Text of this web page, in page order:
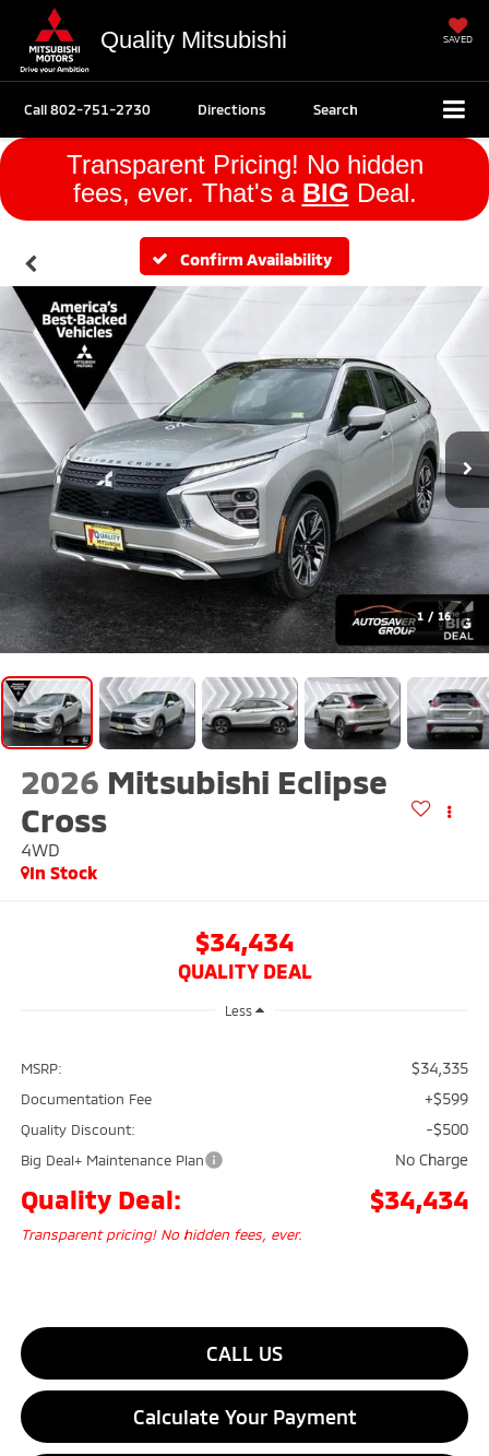
Quality Mitsubishi SAVED
Call802-751-2730 Directions Search
Transparent Pricing! No hidden
fees, ever. That's a BIG Deal.
Confirm Availability
1 / 16
2026 Mitsubishi Eclipse
Cross
4WD
In Stock
$34,434
QUALITY DEAL
Less
MSRP: $34,335
Documentation Fee +$599
Quality Discount: -$500
Big Deal+ Maintenance Plan No Charge
Quality Deal: $34,434
Transparent pricing! No hidden fees, ever.
CALL US
Calculate Your Payment